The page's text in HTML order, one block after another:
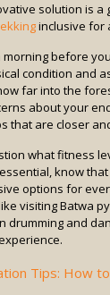
solution is a
inclusive for
morning before
condition and
far into the
about your
that are closer
what fitness
know that
options for
visiting Batwa
drumming and
Tips: How